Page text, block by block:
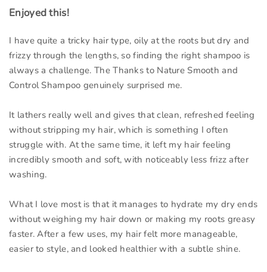
Enjoyed this!
I have quite a tricky hair type, oily at the roots but dry and
frizzy through the lengths, so finding the right shampoo is
always a challenge. The Thanks to Nature Smooth and
Control Shampoo genuinely surprised me.
It lathers really well and gives that clean, refreshed feeling
without stripping my hair, which is something I often
struggle with. At the same time, it left my hair feeling
incredibly smooth and soft, with noticeably less frizz after
washing.
What I love most is that it manages to hydrate my dry ends
without weighing my hair down or making my roots greasy
faster. After a few uses, my hair felt more manageable,
easier to style, and looked healthier with a subtle shine.